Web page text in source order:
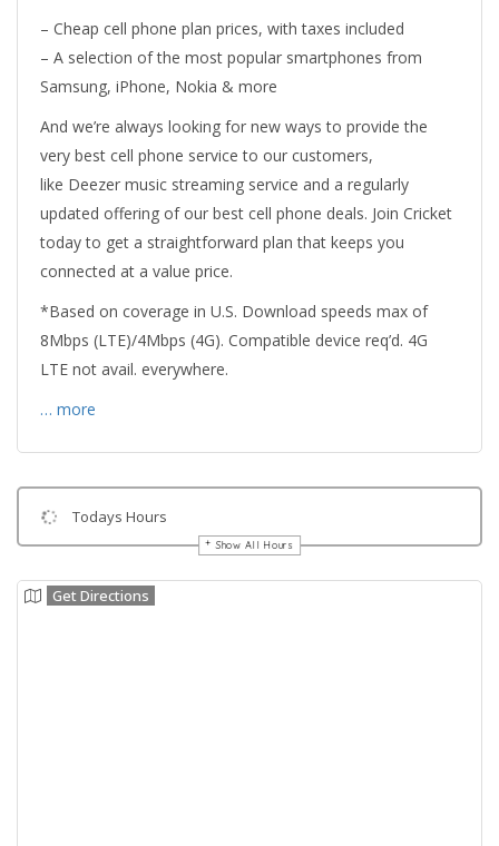
– Cheap cell phone plan prices, with taxes included
– A selection of the most popular smartphones from
Samsung, iPhone, Nokia & more
And we’re always looking for new ways to provide the
very best cell phone service to our customers,
like Deezer music streaming service and a regularly
updated offering of our best cell phone deals. Join Cricket
today to get a straightforward plan that keeps you
connected at a value price.
*Based on coverage in U.S. Download speeds max of
8Mbps (LTE)/4Mbps (4G). Compatible device req’d. 4G
LTE not avail. everywhere.
… more
Todays Hours
Show All Hours
Get Directions